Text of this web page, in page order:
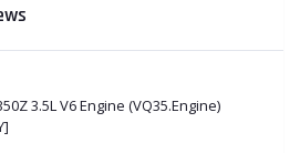
3.5L V6 Engine (VQ35.Engine)